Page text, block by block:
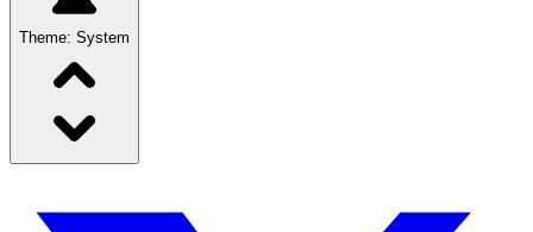
Theme: System